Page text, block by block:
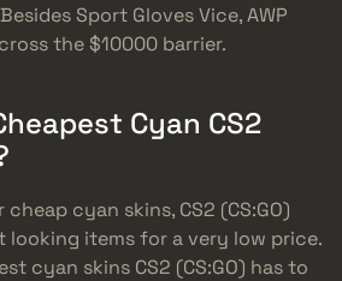
Sport Gloves Vice, AWP
the $10000 barrier.
Cyan CS2
cyan skins, CS2 (CS:GO)
looking items for a very low price.
cyan skins CS2 (CS:GO) has to